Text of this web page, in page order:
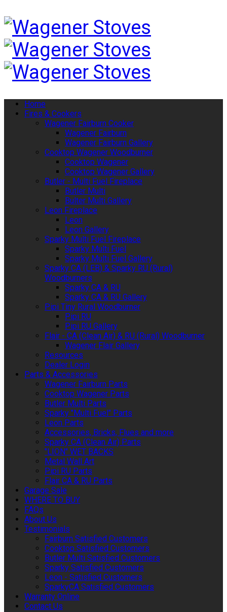
Home
Fires & Cookers
Wagener Fairburn Cooker
Wagener Fairburn
Wagener Fairburn Gallery
Cooktop Wagener Woodburner
Cooktop Wagener
Cooktop Wagener Gallery
Butler - Multi Fuel Fireplace
Butler Multi
Bulter Multi Gallery
Leon Fireplace
Leon
Leon Gallery
Sparky Multi Fuel Fireplace
Sparky Multi Fuel
Sparky Multi Fuel Gallery
Sparky CA (LEB) & Sparky RU (Rural)
Woodburners
Sparky CA & RU
Sparky CA & RU Gallery
Pipi Tiny Rural Woodburner
Pipi RU
Pipi RU Gallery
Flair - CA (Clean Air) & RU (Rural) Woodburner
Wagener Flair Gallery
Resources
Dealer Login
Parts & Accessories
Wagener Fairburn Parts
Cooktop Wagener Parts
Butler Multi Parts
Sparky "Multi Fuel" Parts
Leon Parts
Accessories, Bricks, Flues and more
Sparky CA (Clean Air) Parts
"LION" WET BACKS
Metal Wall Art
Pipi RU Parts
Flair CA & RU Parts
Garage Sale
WHERE TO BUY
FAQs
About Us
Testimonials
Fairburn Satisfied Customers
Cooktop Satisfied Customers
Butler Multi Satisfied Customers
Sparky Satisfied Customers
Leon - Satisfied Customers
SparkyCA Satisfied Customers
Warranty Online
Contact Us